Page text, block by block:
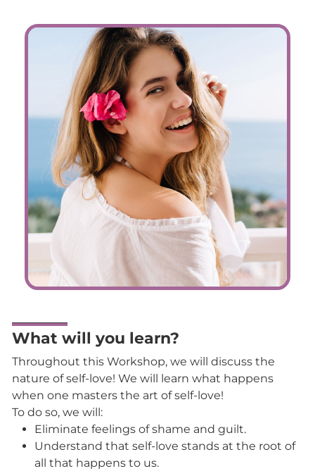
What will you learn?
Throughout this Workshop, we will discuss the
nature of self-love! We will learn what happens
when one masters the art of self-love!
To do so, we will:
Eliminate feelings of shame and guilt.
Understand that self-love stands at the root of
all that happens to us.